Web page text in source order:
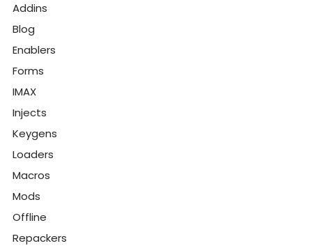
Addins
Blog
Enablers
Forms
IMAX
Injects
Keygens
Loaders
Macros
Mods
Offline
Repackers